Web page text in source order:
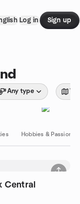
Log in Sign up
Any type
Hobbies & Passions
Central